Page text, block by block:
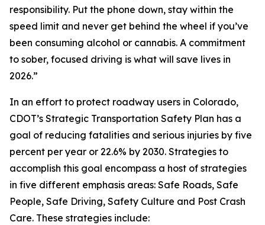
responsibility. Put the phone down, stay within the
speed limit and never get behind the wheel if you’ve
been consuming alcohol or cannabis. A commitment
to sober, focused driving is what will save lives in
2026.”
In an effort to protect roadway users in Colorado,
CDOT’s Strategic Transportation Safety Plan has a
goal of reducing fatalities and serious injuries by five
percent per year or 22.6% by 2030. Strategies to
accomplish this goal encompass a host of strategies
in five different emphasis areas: Safe Roads, Safe
People, Safe Driving, Safety Culture and Post Crash
Care. These strategies include: